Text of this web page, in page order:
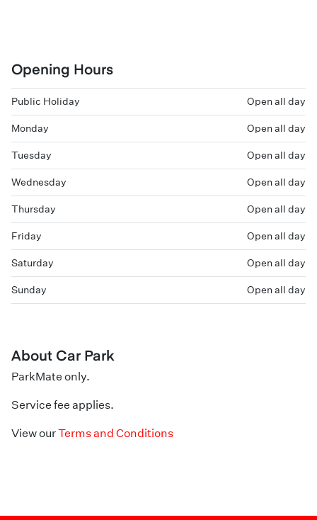
Opening Hours
Public Holiday Open all day
Monday Open all day
Tuesday Open all day
Wednesday Open all day
Thursday Open all day
Friday Open all day
Saturday Open all day
Sunday Open all day
About Car Park
ParkMate only.
Service fee applies.
View ourTerms and Conditions